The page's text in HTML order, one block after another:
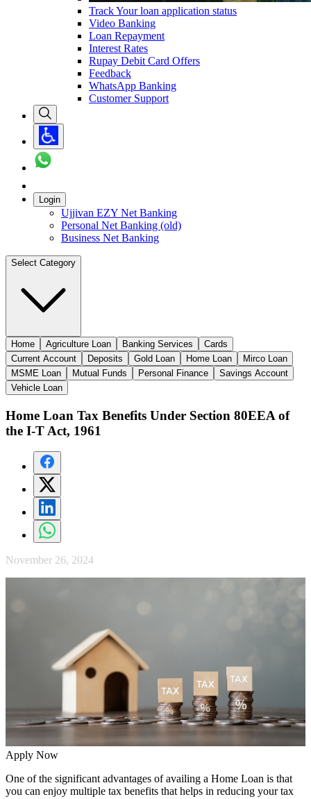
Track Your loan application status
Video Banking
Loan Repayment
Interest Rates
Rupay Debit Card Offers
Feedback
WhatsApp Banking
Customer Support
Login
Ujjivan EZY Net Banking
Personal Net Banking (old)
Business Net Banking
Select Category
Home Agriculture Loan Banking Services
Cards
Current Account
Deposits Gold Loan Home Loan
Mirco Loan
MSME Loan
Mutual Funds Personal Finance
Savings Account
Vehicle Loan
Home Loan Tax Benefits Under Section 80EEA of
the I-T Act, 1961
November 26, 2024
Apply Now
One of the significant advantages of availing a Home Loan is that
you can enjoy multiple tax benefits that helps in reducing your tax